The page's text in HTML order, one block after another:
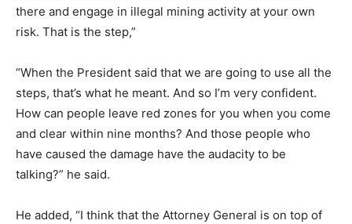
there and engage in illegal mining activity at your own
risk. That is the step,”
“When the President said that we are going to use all the
steps, that’s what he meant. And so I’m very confident.
How can people leave red zones for you when you come
and clear within nine months? And those people who
have caused the damage have the audacity to be
talking?” he said.
He added, “I think that the Attorney General is on top of